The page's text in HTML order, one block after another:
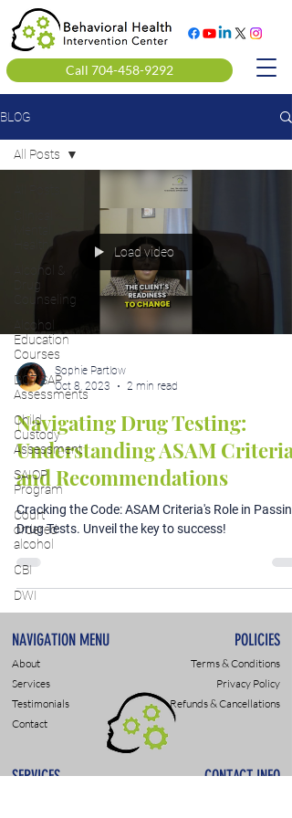
Call 704-458-9292
BLOG
Alcohol &
Drug
Counseling
Alcohol
Education
Courses
DOT SAP
Assessments
Child
Custody
Assessment
SAIOP
Program
Court
ordered
alcohol
CBI
DWI
All Posts
Load video
Sophie Partlow
Oct 8, 2023
2 min read
Navigating Drug Testing:
Understanding ASAM Criteria
and Recommendations
Cracking the Code: ASAM Criteria's Role in Passing
Drug Tests. Unveil the key to success!
NAVIGATION MENU POLICIES
About
Services
Testimonials
Contact
Terms & Conditions
Privacy Policy
Refunds & Cancellations
SERVICES CONTACT INFO